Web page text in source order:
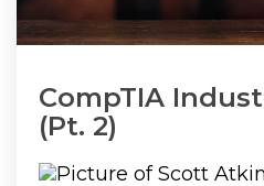
CompTIA
(Pt. 2)